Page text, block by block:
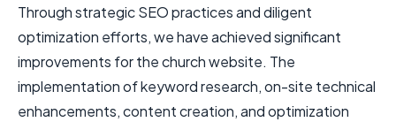
Through strategic SEO practices and diligent
optimization efforts, we have achieved significant
improvements for the church website. The
implementation of keyword research, on-site technical
enhancements, content creation, and optimization